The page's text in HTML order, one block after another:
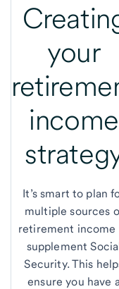
your
income
It’s smart to plan
multiple sources
retirement income
supplement
Security. This
ensure you have